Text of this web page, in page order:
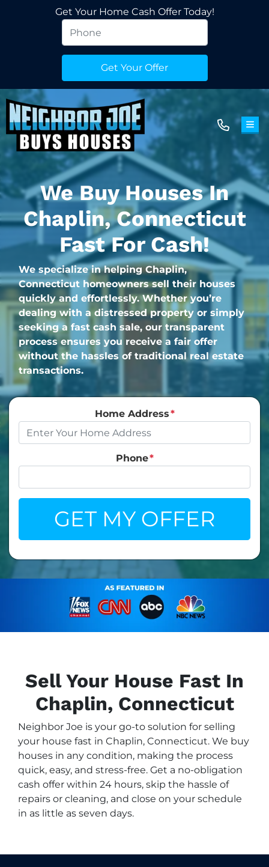
Get Your Home Cash Offer Today!
We Buy Houses In
Chaplin, Connecticut
Fast For Cash!
We specialize in helping Chaplin,
Connecticut homeowners sell their houses
quickly and effortlessly. Whether you’re
dealing with a distressed property or simply
seeking a fast cash sale, our transparent
process ensures you receive a fair offer
without the hassles of traditional real estate
transactions.
Home Address*
Phone*
Sell Your House Fast In
Chaplin, Connecticut
Neighbor Joe is your go-to solution for selling
your house fast in Chaplin, Connecticut. We buy
houses in any condition, making the process
quick, easy, and stress-free. Get a no-obligation
cash offer within 24 hours, skip the hassle of
repairs or cleaning, and close on your schedule
in as little as seven days.